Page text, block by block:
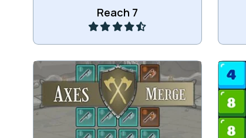
Reach 7
Play
Merge the axes.